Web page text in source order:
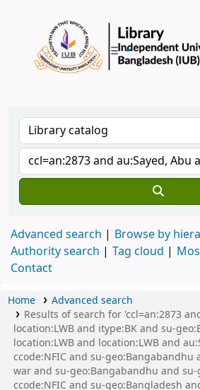
Advanced search
Browse by
Authority search
Tag cloud
Contact
Home
Advanced search
Results of search for 'ccl=an:2873
location:LWB and itype:BK and su-
location:LWB and location:LWB and
ccode:NFIC and su-geo:Bangabandhu
war and su-geo:Bangabandhu and
ccode:NFIC and su-geo:Bangladesh